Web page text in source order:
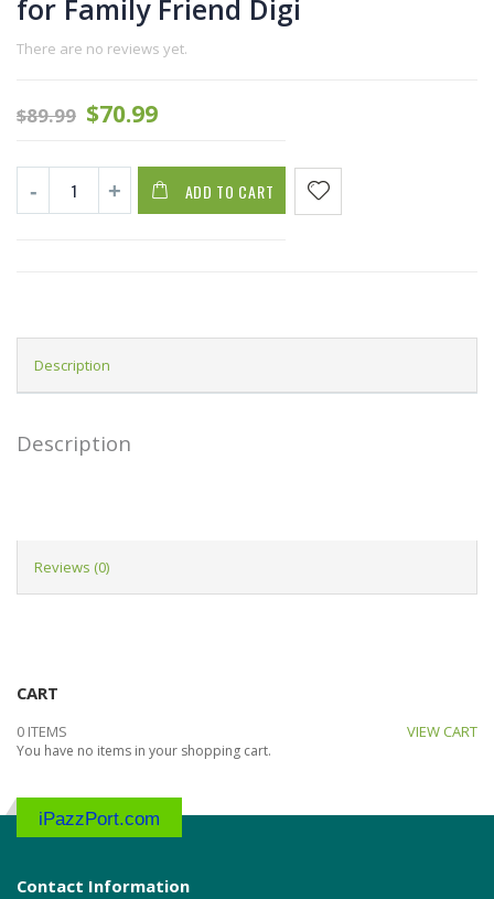
for Family Friend Digi
There are no reviews yet.
$89.99 $70.99
ADD TO CART
Description
Description
Reviews (0)
CART
0 ITEMS VIEW CART
You have no items in your shopping cart.
iPazzPort.com
Contact Information